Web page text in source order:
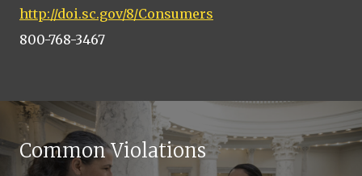
http://doi.sc.gov/8/Consumers
800-768-3467
Common Violations